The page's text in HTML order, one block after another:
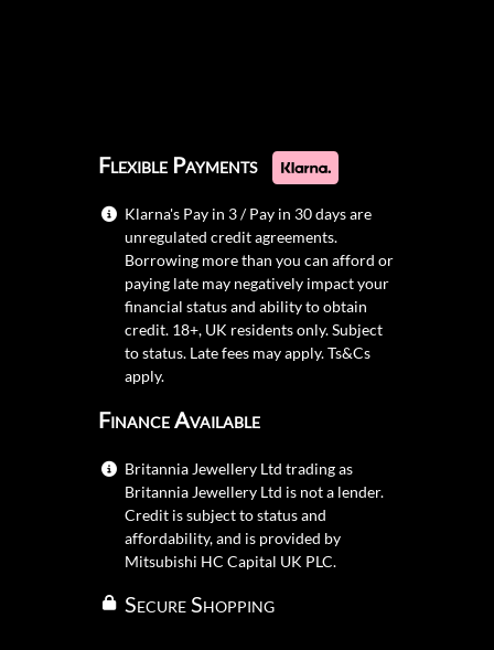
Flexible Payments
Klarna's Pay in 3 / Pay in 30 days are
unregulated credit agreements.
Borrowing more than you can afford or
paying late may negatively impact your
financial status and ability to obtain
credit. 18+, UK residents only. Subject
to status. Late fees may apply.Ts&Cs
apply.
Finance Available
Britannia Jewellery Ltd trading as
Britannia Jewellery Ltd is not a lender.
Credit is subject to status and
affordability, and is provided by
Mitsubishi HC Capital UK PLC.
Secure Shopping